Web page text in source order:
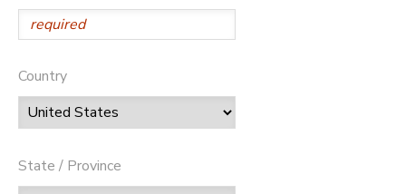
Country
State / Province